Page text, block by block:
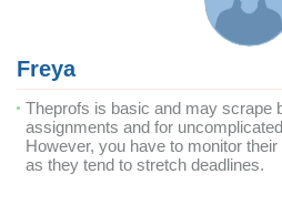
Freya
Theprofs is basic and may scrape
assignments and for
However, you have to monitor
as they tend to stretch deadlines.